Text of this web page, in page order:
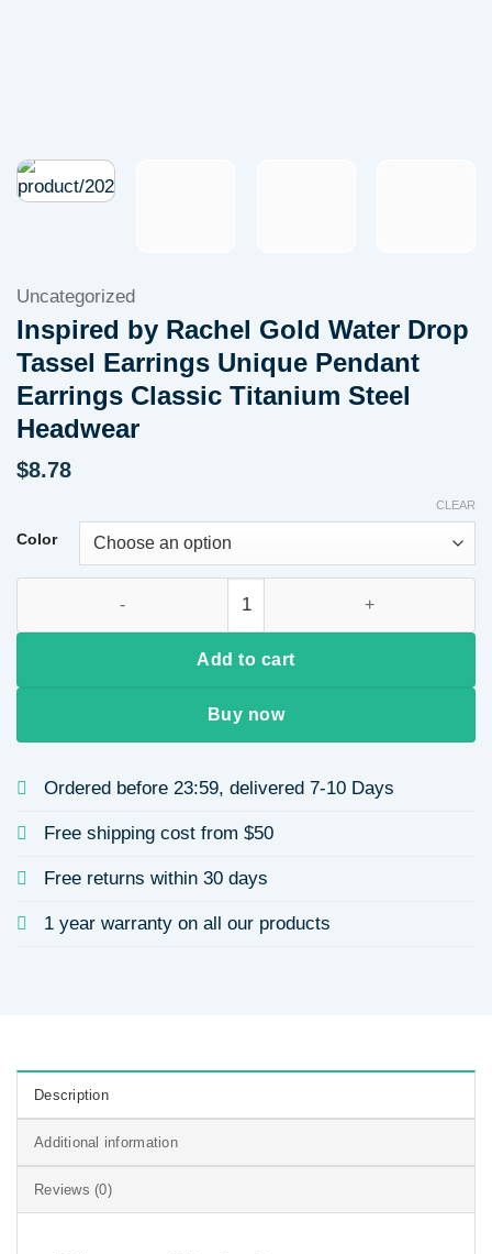
Uncategorized
Inspired by Rachel Gold Water Drop
Tassel Earrings Unique Pendant
Earrings Classic Titanium Steel
Headwear
$8.78
Color
CLEAR
Add to cart
Buy now
Ordered before 23:59, delivered 7-10 Days
Free shipping cost from $50
Free returns within 30 days
1 year warranty on all our products
Description
Additional information
Reviews (0)